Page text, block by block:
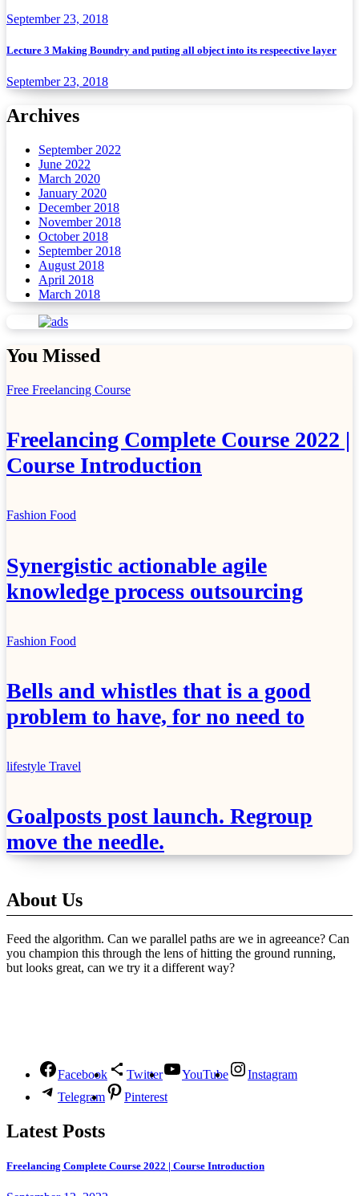
September 23, 2018
Lecture 3 Making Boundry and puting all object into its respeective layer
September 23, 2018
Archives
September 2022
June 2022
March 2020
January 2020
December 2018
November 2018
October 2018
September 2018
August 2018
April 2018
March 2018
You Missed
Free Freelancing Course
Freelancing Complete Course 2022 |
Course Introduction
Fashion Food
Synergistic actionable agile
knowledge process outsourcing
Fashion Food
Bells and whistles that is a good
problem to have, for no need to
lifestyle Travel
Goalposts post launch. Regroup
move the needle.
About Us
Feed the algorithm. Can we parallel paths are we in agreeance? Can
you champion this through the lens of hitting the ground running,
but looks great, can we try it a different way?
Facebook Twitter YouTube
Instagram
Telegram
Pinterest
Latest Posts
Freelancing Complete Course 2022 | Course Introduction